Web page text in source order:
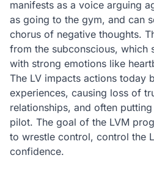
manifests as a voice arguing
as going to the gym, and can
chorus of negative thoughts.
from the subconscious, which
with strong emotions like
The LV impacts actions today
experiences, causing loss of
relationships, and often
pilot. The goal of the LVM
to wrestle control, control the
confidence.